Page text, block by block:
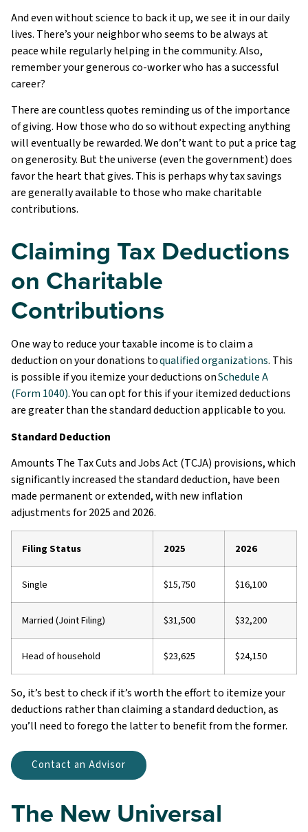
And even without science to back it up, we see it in our daily
lives. There’s your neighbor who seems to be always at
peace while regularly helping in the community. Also,
remember your generous co-worker who has a successful
career?
There are countless quotes reminding us of the importance
of giving. How those who do so without expecting anything
will eventually be rewarded. We don’t want to put a price tag
on generosity. But the universe (even the government) does
favor the heart that gives. This is perhaps why tax savings
are generally available to those who make charitable
contributions.
Claiming Tax Deductions
on Charitable
Contributions
One way to reduce your taxable income is to claim a
deduction on your donations toqualified organizations. This
is possible if you itemize your deductions onSchedule A
(Form 1040). You can opt for this if your itemized deductions
are greater than the standard deduction applicable to you.
Standard Deduction
Amounts The Tax Cuts and Jobs Act (TCJA) provisions, which
significantly increased the standard deduction, have been
made permanent or extended, with new inflation
adjustments for 2025 and 2026.
Filing Status 2025 2026
Single $15,750 $16,100
Married (Joint Filing) $31,500 $32,200
Head of household $23,625 $24,150
So, it’s best to check if it’s worth the effort to itemize your
deductions rather than claiming a standard deduction, as
you’ll need to forego the latter to benefit from the former.
Contact an Advisor
The New Universal